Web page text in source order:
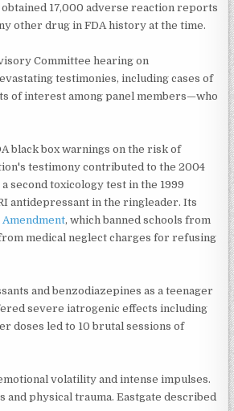
17,000 adverse reaction reports
other drug in FDA history at the time.
Committee hearing on
testimonies, including cases of
of interest among panel members—who
black box warnings on the risk of
testimony contributed to the 2004
second toxicology test in the 1999
antidepressant in the ringleader. Its
, which banned schools from
medical neglect charges for refusing
and benzodiazepines as a teenager
severe iatrogenic effects including
doses led to 10 brutal sessions of
volatility and intense impulses.
physical trauma. Eastgate described